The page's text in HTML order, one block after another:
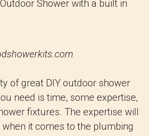
of great DIY outdoor shower
need is time, some expertise,
fixtures. The expertise will
it comes to the plumbing